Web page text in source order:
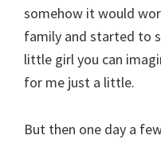
somehow it would
family and started to
little girl you can
for me just a little.
But then one day a